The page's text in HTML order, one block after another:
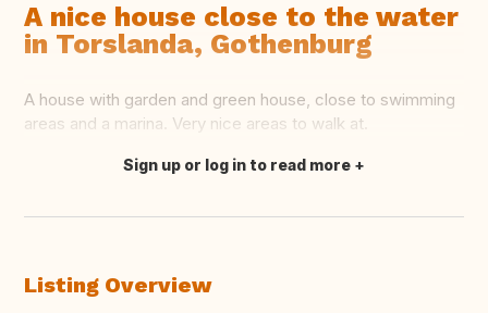
A nice house close to the water
in Torslanda, Gothenburg
A house with garden and green house, close to swimming
areas and a marina. Very nice areas to walk at.
Translate this
Sign up or log in to read more
Listing Overview